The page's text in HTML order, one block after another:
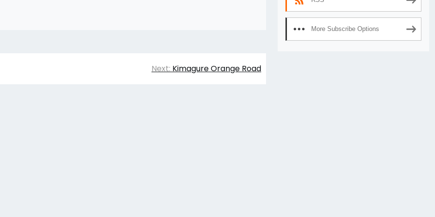
Next: Kimagure Orange Road
More Subscribe Options